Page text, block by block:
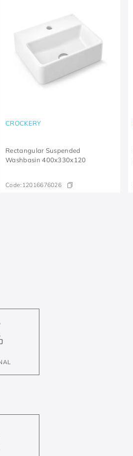
CROCKERY
Rectangular Suspended
Washbasin 400x330x120
Code: 12016676026